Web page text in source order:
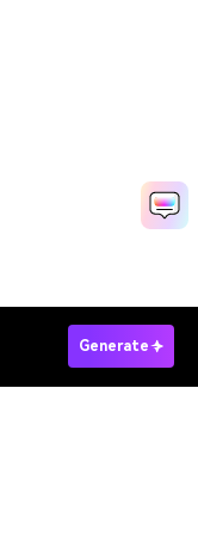
Generate